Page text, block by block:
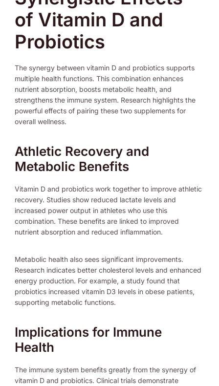
of Vitamin D and
Probiotics
The synergy between vitamin D and probiotics supports
multiple health functions. This combination enhances
nutrient absorption, boosts metabolic health, and
strengthens the immune system. Research highlights the
powerful effects of pairing these two supplements for
overall wellness.
Athletic Recovery and
Metabolic Benefits
Vitamin D and probiotics work together to improve athletic
recovery. Studies show reduced lactate levels and
increased power output in athletes who use this
combination. These benefits are linked to improved
nutrient absorption and reduced inflammation.
Metabolic health also sees significant improvements.
Research indicates better cholesterol levels and enhanced
energy production. For example, a study found that
probiotics increased vitamin D3 levels in obese patients,
supporting metabolic functions.
Implications for Immune
Health
The immune system benefits greatly from the synergy of
vitamin D and probiotics. Clinical trials demonstrate